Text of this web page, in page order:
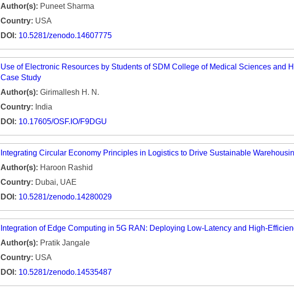
Author(s): Puneet Sharma
Country: USA
DOI: 10.5281/zenodo.14607775
Use of Electronic Resources by Students of SDM College of Medical Sciences and
Case Study
Author(s): Girimallesh H. N.
Country: India
DOI: 10.17605/OSF.IO/F9DGU
Integrating Circular Economy Principles in Logistics to Drive Sustainable
Author(s): Haroon Rashid
Country: Dubai, UAE
DOI: 10.5281/zenodo.14280029
Integration of Edge Computing in 5G RAN: Deploying Low-Latency and High-
Author(s): Pratik Jangale
Country: USA
DOI: 10.5281/zenodo.14535487